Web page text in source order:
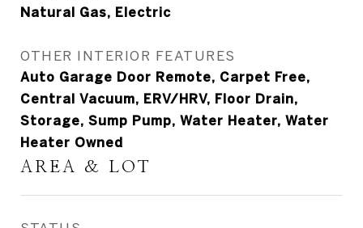
Natural Gas, Electric
OTHER INTERIOR FEATURES
Auto Garage Door Remote, Carpet Free,
Central Vacuum, ERV/HRV, Floor Drain,
Storage, Sump Pump, Water Heater, Water
Heater Owned
AREA & LOT